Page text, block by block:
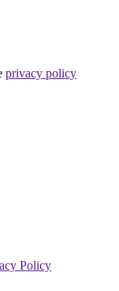
privacy policy
Policy